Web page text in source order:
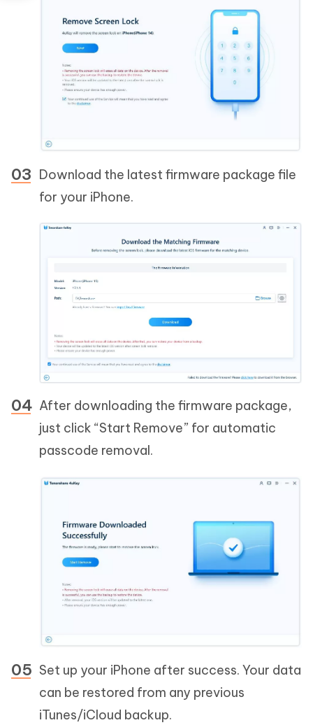
Download the latest firmware package file
for your iPhone.
After downloading the firmware package,
just click “Start Remove” for automatic
passcode removal.
Set up your iPhone after success. Your data
can be restored from any previous
iTunes/iCloud backup.